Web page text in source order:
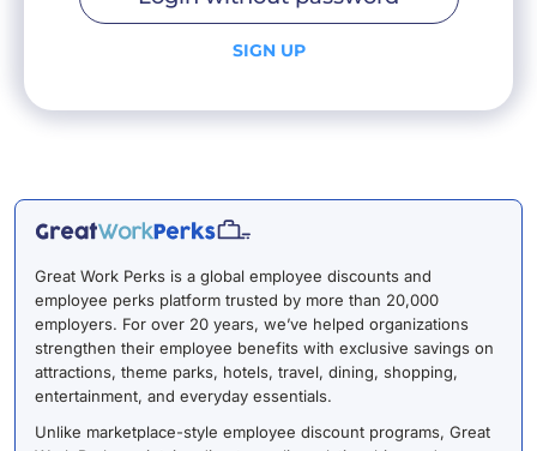
SIGN UP
Great Work Perks is a global employee discounts and
employee perks platform trusted by more than 20,000
employers. For over 20 years, we’ve helped organizations
strengthen their employee benefits with exclusive savings on
attractions, theme parks, hotels, travel, dining, shopping,
entertainment, and everyday essentials.
Unlike marketplace-style employee discount programs, Great